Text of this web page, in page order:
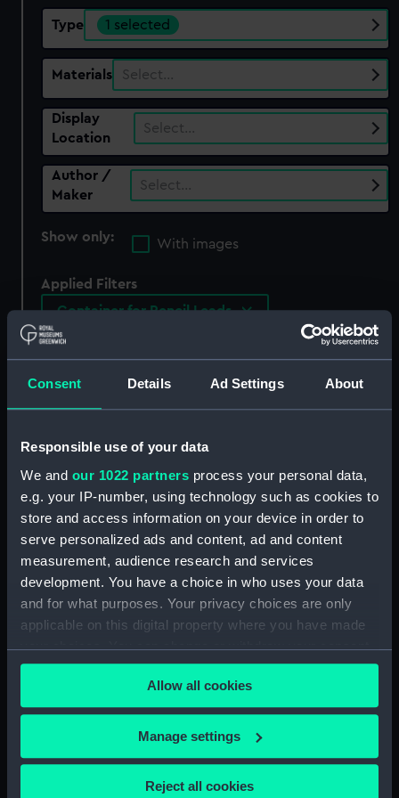
Consent Details Ad Settings About
Responsible use of your data
We and our 1022 partners process your personal data,
e.g. your IP-number, using technology such as cookies to
store and access information on your device in order to
serve personalized ads and content, ad and content
measurement, audience research and services
development. You have a choice in who uses your data
and for what purposes. Your privacy choices are only
applicable on this digital property where you have made
your choices. You can change or withdraw your consent
any time from the Cookie Declaration or by clicking on
the Privacy trigger icon.
If you allow, we would also like to:
Collect information about your geographical
location which can be accurate to within several
Allow all cookies
Manage settings
Reject all cookies
Type 1 selected
Materials Select…
Display
Location
Select…
Author /
Maker
Select…
Show only:
With images
Applied Filters
Container for Pencil Leads
Clear all
Leads
Our sites
National Maritime Museum